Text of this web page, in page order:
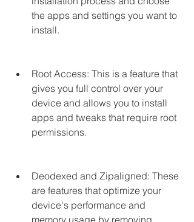
the apps and settings you want to
install.
Root Access: This is a feature that
gives you full control over your
device and allows you to install
apps and tweaks that require root
permissions.
Deodexed and Zipaligned: These
are features that optimize your
device's performance and
memory usage by removing